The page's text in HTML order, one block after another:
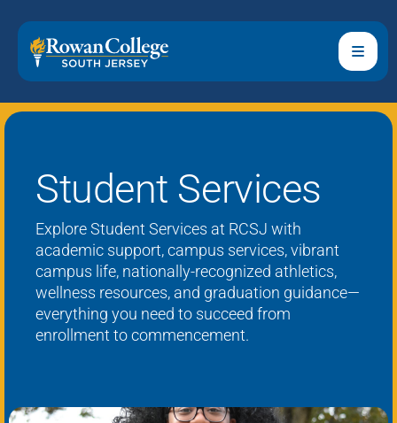
Student Services
Explore Student Services at RCSJ with
academic support, campus services, vibrant
campus life, nationally-recognized athletics,
wellness resources, and graduation guidance—
everything you need to succeed from
enrollment to commencement.